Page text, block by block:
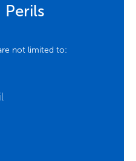
not limited to: